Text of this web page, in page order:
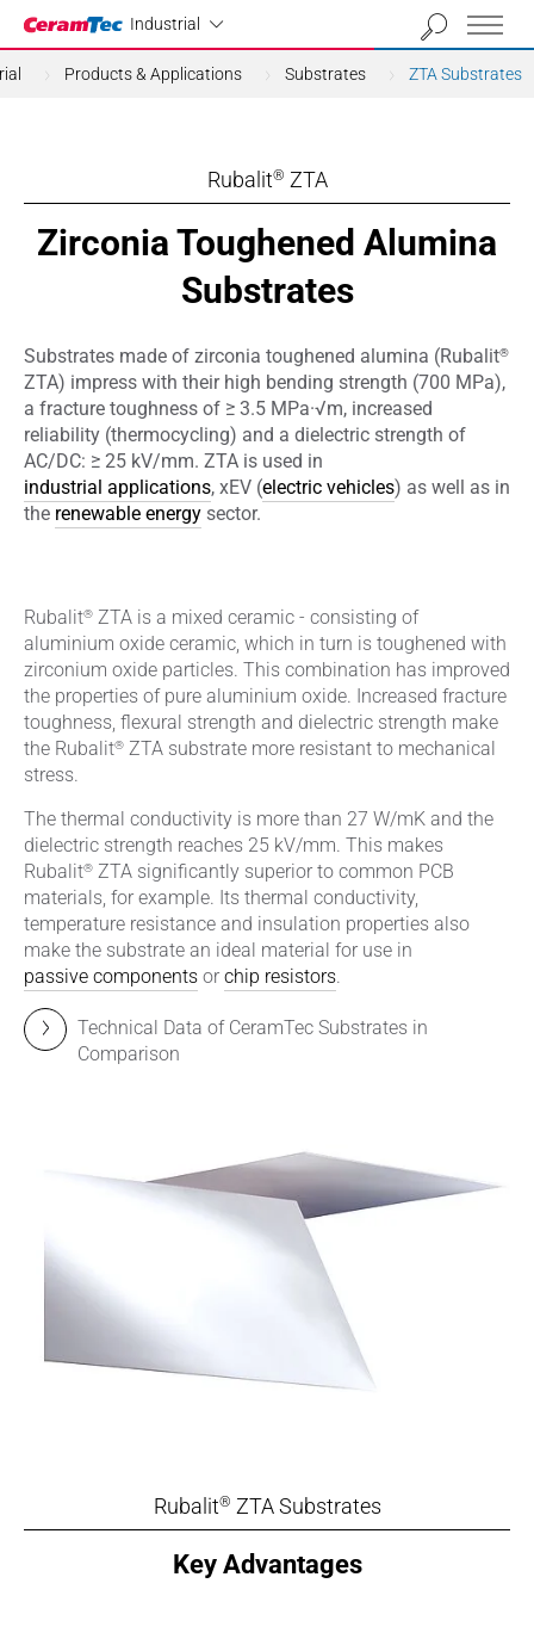
Industrial
Industrial
Products & Applications Substrates ZTA Substrates
Rubalit® ZTA
Zirconia Toughened Alumina
Substrates
Substrates made of zirconia toughened alumina (Rubalit®
ZTA) impress with their high bending strength (700 MPa),
a fracture toughness of ≥ 3.5 MPa·√m, increased
reliability (thermocycling) and a dielectric strength of
AC/DC: ≥ 25 kV/mm. ZTA is used in
industrial applications, xEV (electric vehicles) as well as in
the renewable energy sector.
Rubalit® ZTA is a mixed ceramic - consisting of
aluminium oxide ceramic, which in turn is toughened with
zirconium oxide particles. This combination has improved
the properties of pure aluminium oxide. Increased fracture
toughness, flexural strength and dielectric strength make
the Rubalit® ZTA substrate more resistant to mechanical
stress.
The thermal conductivity is more than 27 W/mK and the
dielectric strength reaches 25 kV/mm. This makes
Rubalit® ZTA significantly superior to common PCB
materials, for example. Its thermal conductivity,
temperature resistance and insulation properties also
make the substrate an ideal material for use in
passive components or chip resistors.
Technical Data of CeramTec Substrates in
Comparison
Rubalit® ZTA Substrates
Key Advantages